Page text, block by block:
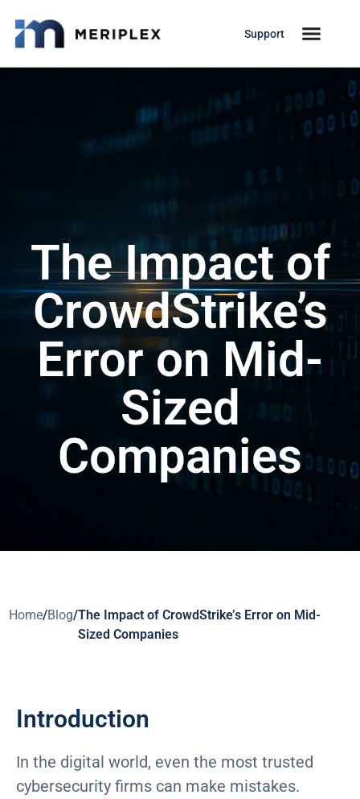
Support
The Impact of
CrowdStrike’s
Error on Mid-
Sized
Companies
Home/Blog/The Impact of CrowdStrike’s Error on Mid-
Sized Companies
Introduction
In the digital world, even the most trusted
cybersecurity firms can make mistakes.